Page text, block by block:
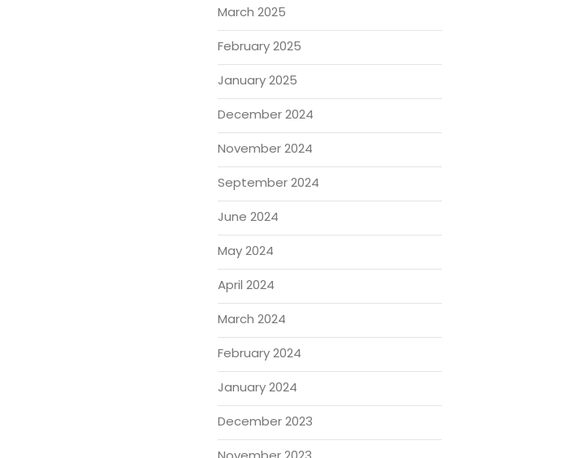
March 2025
February 2025
January 2025
December 2024
November 2024
September 2024
June 2024
May 2024
April 2024
March 2024
February 2024
January 2024
December 2023